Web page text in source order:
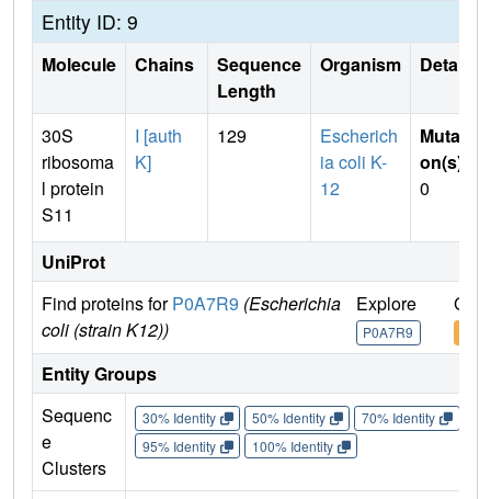
Entity ID: 9
Molecule Chains
Sequence
Length
Organism Details
30S
ribosoma
l protein
S11
I [auth
K]
129
Escherich
ia coli K-
12
Mutati
on(s)
0
UniProt
Find proteins forP0A7R9 (Escherichia
coli (strain K12))
Explore
P0A7R9
Go
Entity Groups
Sequenc
e
Clusters
30% Identity 50% Identity 70% Identity
95% Identity
100% Identity